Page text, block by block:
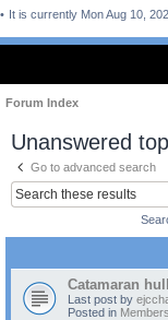
It is currently Mon Aug 10,
Forum Index
Unanswered
Go to advanced search
Catamaran
Last post by
Posted in